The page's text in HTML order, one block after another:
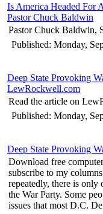
Is America Headed For
Pastor Chuck Baldwin
Pastor Chuck Baldwin,
Published: Monday,
Deep State Provoking
LewRockwell.com
Read the article on
Published: Monday,
Deep State Provoking
Download free
subscribe to my
repeatedly, there is only
the War Party. Some
issues that most D.C.